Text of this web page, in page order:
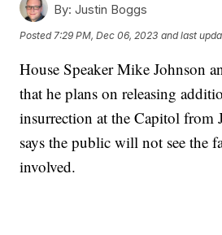
By: Justin Boggs
Posted 7:29 PM, Dec 06, 2023 and last
House Speaker Mike Johnson
that he plans on releasing
insurrection at the Capitol from
says the public will not see the
involved.